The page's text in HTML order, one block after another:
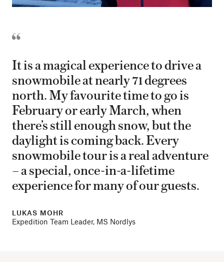
It is a magical experience to drive a
snowmobile at nearly 71 degrees
north. My favourite time to go is
February or early March, when
there’s still enough snow, but the
daylight is coming back. Every
snowmobile tour is a real adventure
– a special, once-in-a-lifetime
experience for many of our guests.
LUKAS MOHR
Expedition Team Leader, MS Nordlys